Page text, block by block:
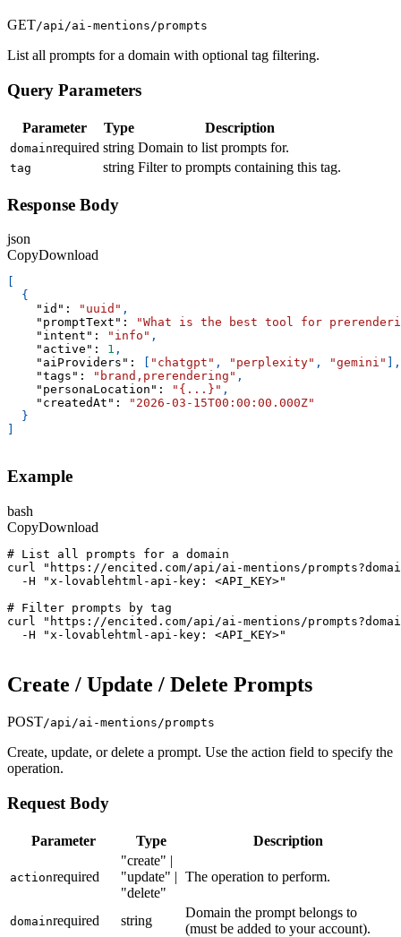
GET/api/ai-mentions/prompts
List all prompts for a domain with optional tag filtering.
Query Parameters
Parameter Type Description
domainrequired string Domain to list prompts for.
tag string Filter to prompts containing this tag.
Response Body
json
CopyDownload
{
"id" : "uuid" ,
"promptText" :
"What is the best tool for
"intent" : "info" ,
"active" : 1 ,
"aiProviders" : "chatgpt" , "perplexity" , "gemini"
,
"tags" : "brand,prerendering" ,
"personaLocation" : "{...}" ,
"createdAt" :
"2026-03-15T00:00:00.000Z"
}
Example
bash
CopyDownload
# List all prompts for a domain
curl "https://encited.com/api/ai-mentions/
  -H "x-lovablehtml-api-key: <API_KEY>"
# Filter prompts by tag
curl "https://encited.com/api/ai-mentions/
  -H "x-lovablehtml-api-key: <API_KEY>"
Create / Update / Delete Prompts
POST/api/ai-mentions/prompts
Create, update, or delete a prompt. Use the action field to specify the
operation.
Request Body
Parameter Type Description
actionrequired
"create" |
"update" |
"delete"
The operation to perform.
domainrequired string
Domain the prompt belongs to
(must be added to your account).